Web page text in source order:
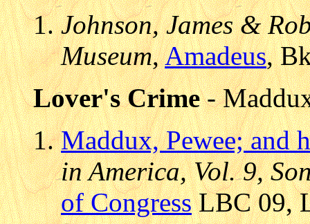
Johnson, James &
Museum,Amadeus,
Lover's Crime-
Maddux, Pewee; and
in America, Vol. 9,
of CongressLBC 09,